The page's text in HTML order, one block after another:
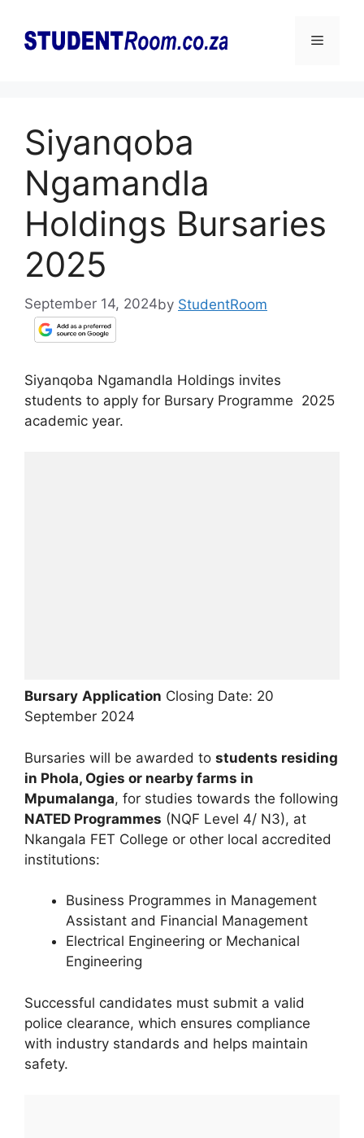
content
Menu
Siyanqoba
Ngamandla
Holdings Bursaries
2025
September 14, 2024by StudentRoom
Siyanqoba Ngamandla Holdings invites
students to apply for Bursary Programme 2025
academic year.
Bursary Application Closing Date: 20
September 2024
Bursaries will be awarded to students residing
in Phola, Ogies or nearby farms in
Mpumalanga, for studies towards the following
NATED Programmes (NQF Level 4/ N3), at
Nkangala FET College or other local accredited
institutions:
Business Programmes in Management
Assistant and Financial Management
Electrical Engineering or Mechanical
Engineering
Successful candidates must submit a valid
police clearance, which ensures compliance
with industry standards and helps maintain
safety.